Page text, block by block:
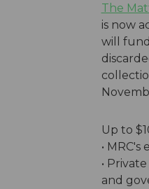
The
is now
will
Up to
•
•
and